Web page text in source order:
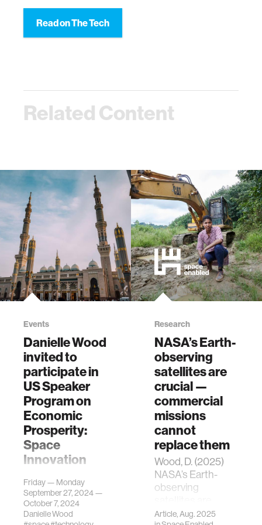
Read on The Tech
Related Content
Events
Danielle Wood
invited to
participate in
US Speaker
Program on
Economic
Prosperity:
Space
Innovation
Danielle Wood has
been invited by the
US Department of
State to
Friday — Monday
September 27, 2024 —
October 7, 2024
Danielle Wood
Research
NASA’s Earth-
observing
satellites are
crucial —
commercial
missions
cannot
replace them
Wood, D. (2025)
NASA’s Earth-
observing
crucial -
Article, Aug. 2025